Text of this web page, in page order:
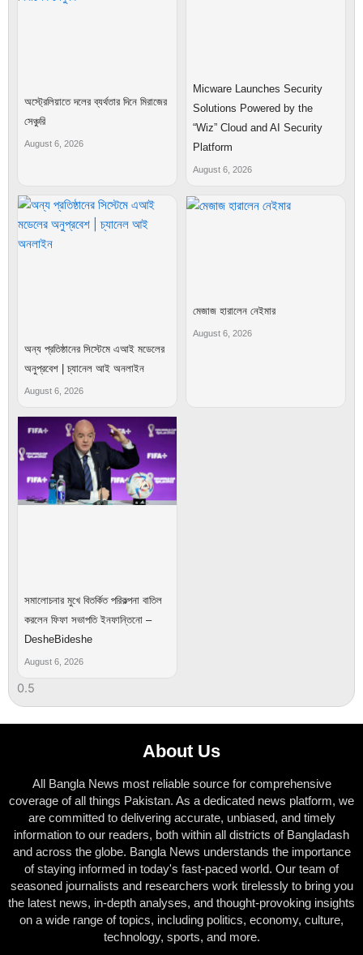
অস্ট্রেলিয়াতে দলের ব্যর্থতার দিনে মিরাজের
সেঞ্চুরি
August 6, 2026
Micware Launches Security
Solutions Powered by the
“Wiz” Cloud and AI Security
Platform
August 6, 2026
অন্য প্রতিষ্ঠানের সিস্টেমে এআই মডেলের
অনুপ্রবেশ | চ্যানেল আই অনলাইন
August 6, 2026
মেজাজ হারালেন নেইমার
August 6, 2026
সমালোচনার মুখে বিতর্কিত পরিকল্পনা বাতিল
করলেন ফিফা সভাপতি ইনফান্তিনো –
DesheBideshe
August 6, 2026
About Us
All Bangla News most reliable source for comprehensive
coverage of all things Pakistan. As a dedicated news platform, we
are committed to delivering accurate, unbiased, and timely
information to our readers, both within all districts of Bangladash
and across the globe. Bangla News understands the importance
of staying informed in today's fast-paced world. Our team of
seasoned journalists and researchers work tirelessly to bring you
the latest news, in-depth analyses, and thought-provoking insights
on a wide range of topics, including politics, economy, culture,
technology, sports, and more.